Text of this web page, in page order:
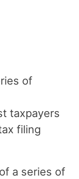
of
taxpayers
filing
a series of